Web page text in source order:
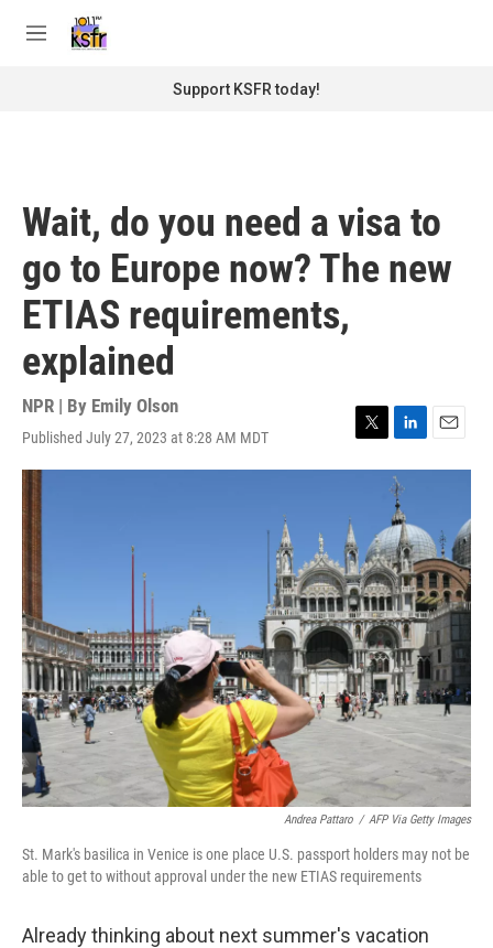
M
Support KSFR today!
Wait, do you need a visa to
go to Europe now? The new
ETIAS requirements,
explained
NPR | By Emily Olson
Published July 27, 2023 at 8:28 AM MDT
T
w
e
r
L
i
n
k
e
d
I
n
E
m
Andrea Pattaro / AFP Via Getty Images
St. Mark's basilica in Venice is one place U.S. passport holders may not be
able to get to without approval under the new ETIAS requirements
Already thinking about next summer's vacation